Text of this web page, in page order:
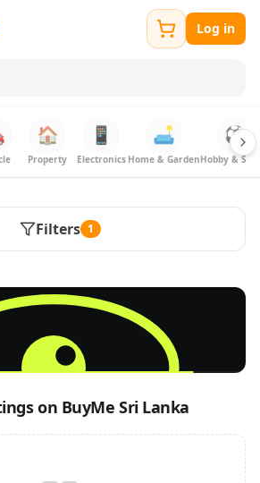
Log in
🏠
Property
📱
Electronics
🛋️
Home & Garden
⚽
Hobby &
Filters 1
for FREE
HERE
on BuyMe Sri Lanka